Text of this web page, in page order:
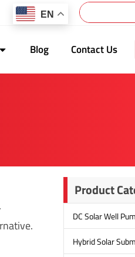
EN
Search
Blog Contact Us
Product
DC Solar Well
Hybrid Solar